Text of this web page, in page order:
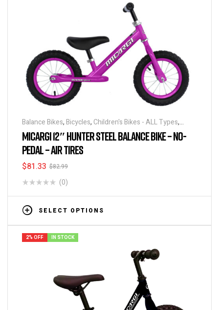
Balance Bikes, Bicycles, Children's Bikes - ALL Types,
Running Bikes
MICARGI 12″ HUNTER STEEL BALANCE BIKE – NO-
PEDAL – AIR TIRES
$82.99
$81.33
(0)
SELECT OPTIONS
2% OFF IN STOCK